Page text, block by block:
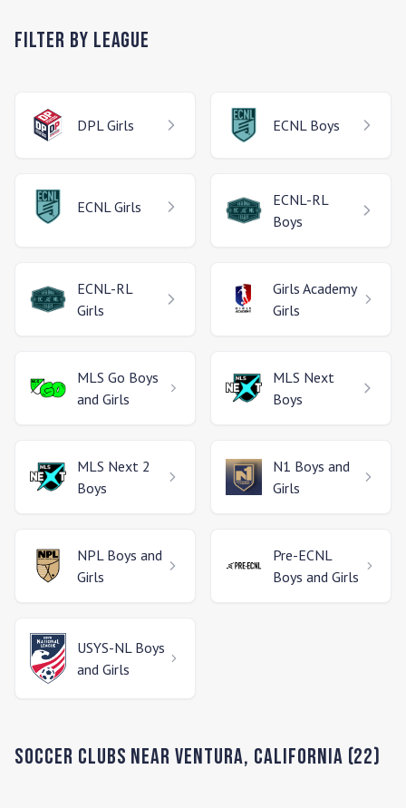
Filter by League
DPL Girls ECNL Boys
ECNL Girls
ECNL-RL
Boys
ECNL-RL
Girls
Girls Academy
Girls
MLS Go Boys
and Girls
MLS Next
Boys
MLS Next 2
Boys
N1 Boys and
Girls
NPL Boys and
Girls
Pre-ECNL
Boys and Girls
USYS-NL Boys
and Girls
Soccer Clubs NearVentura, California (22)